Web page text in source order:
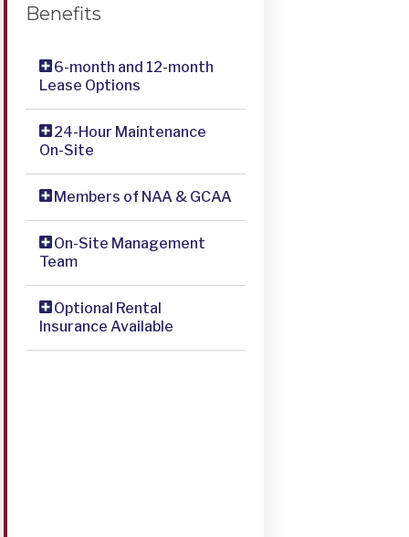
Benefits
6-month and 12-month
Lease Options
24-Hour Maintenance
On-Site
Members of NAA & GCAA
On-Site Management
Team
Optional Rental
Insurance Available